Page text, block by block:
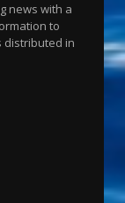
news with a
to
distributed in